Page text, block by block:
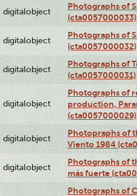
digitalobject
Photographs of
(cta0057000033)
digitalobject
Photographs of
(cta0057000032)
digitalobject
Photographs of
(cta0057000031)
digitalobject
Photographs of
production,
(cta0057000029)
digitalobject
Photopraphs of
Viento 1984
digitalobject
Photographs of
más fuerte
Photographs of